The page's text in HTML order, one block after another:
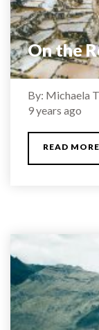
On the
By: Michaela
9 years ago
READ MORE